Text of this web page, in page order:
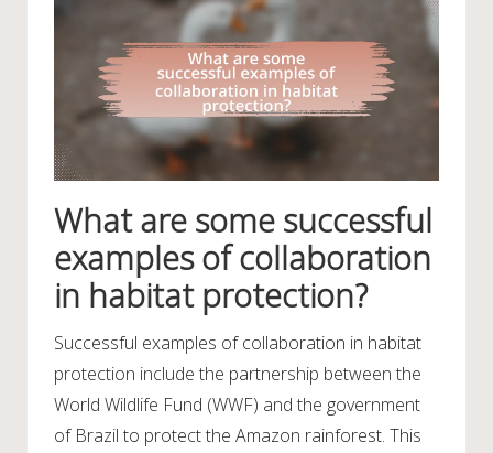
What are some successful
examples of collaboration
in habitat protection?
Successful examples of collaboration in habitat
protection include the partnership between the
World Wildlife Fund (WWF) and the government
of Brazil to protect the Amazon rainforest. This